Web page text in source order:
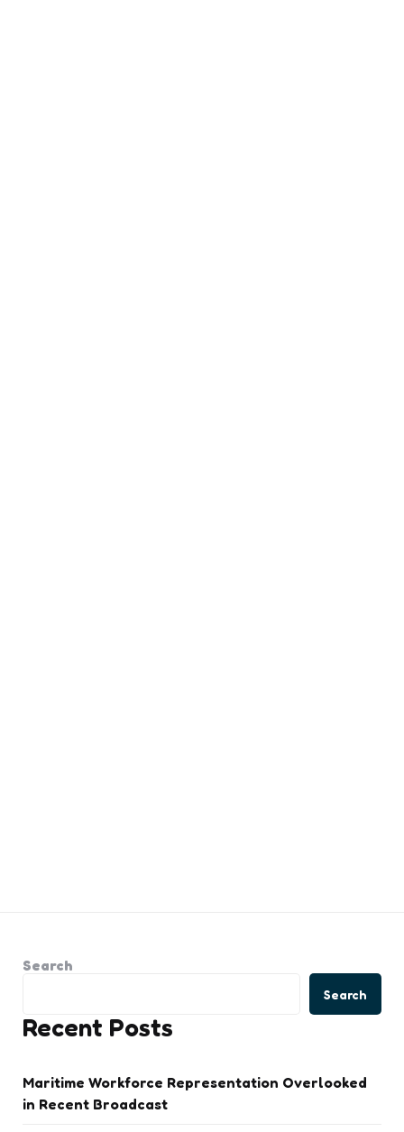
Search
Search
Recent Posts
Maritime Workforce Representation Overlooked
in Recent Broadcast